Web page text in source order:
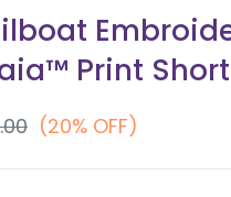
Print
(20% OFF)